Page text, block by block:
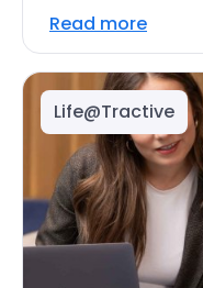
Read more
Life@Tractive